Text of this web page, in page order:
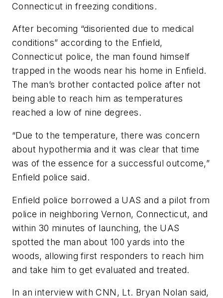
Connecticut in freezing conditions.
After becoming “disoriented due to medical
conditions” according to the Enfield,
Connecticut police, the man found himself
trapped in the woods near his home in Enfield.
The man’s brother contacted police after not
being able to reach him as temperatures
reached a low of nine degrees.
“Due to the temperature, there was concern
about hypothermia and it was clear that time
was of the essence for a successful outcome,”
Enfield police said.
Enfield police borrowed a UAS and a pilot from
police in neighboring Vernon, Connecticut, and
within 30 minutes of launching, the UAS
spotted the man about 100 yards into the
woods, allowing first responders to reach him
and take him to get evaluated and treated.
In an interview with CNN, Lt. Bryan Nolan said,